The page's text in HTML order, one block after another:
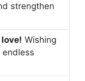
strengthen
Wishing